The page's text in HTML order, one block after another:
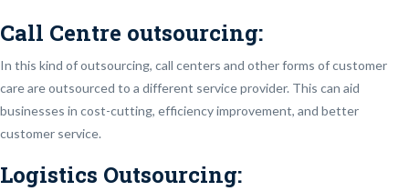
Call Centre outsourcing:
In this kind of outsourcing, call centers and other forms of customer
care are outsourced to a different service provider. This can aid
businesses in cost-cutting, efficiency improvement, and better
customer service.
Logistics Outsourcing: